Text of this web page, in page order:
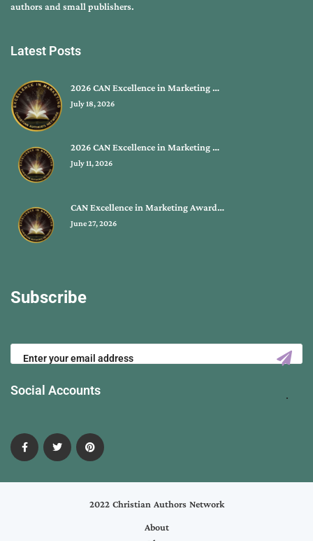
authors and small publishers.
Latest Posts
2026 CAN Excellence in Marketing …
July 18, 2026
2026 CAN Excellence in Marketing …
July 11, 2026
CAN Excellence in Marketing Award…
June 27, 2026
Subscribe
Social Accounts
2022 Christian Authors Network
About